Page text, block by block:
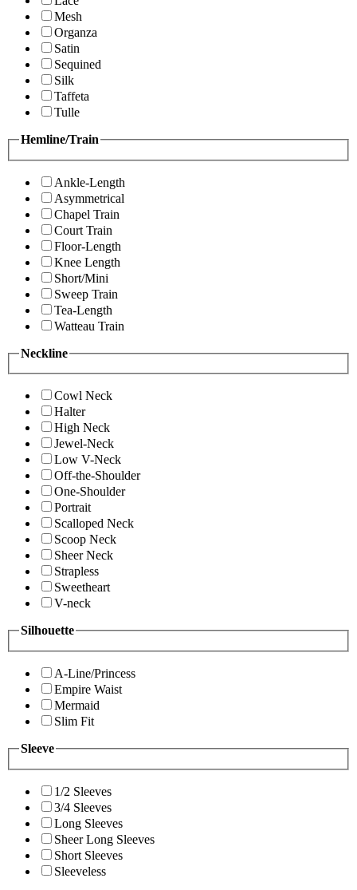
Mesh
Organza
Satin
Sequined
Silk
Taffeta
Tulle
Hemline/Train
Ankle-Length
Asymmetrical
Chapel Train
Court Train
Floor-Length
Knee Length
Short/Mini
Sweep Train
Tea-Length
Watteau Train
Neckline
Cowl Neck
Halter
High Neck
Jewel-Neck
Low V-Neck
Off-the-Shoulder
One-Shoulder
Portrait
Scalloped Neck
Scoop Neck
Sheer Neck
Strapless
Sweetheart
V-neck
Silhouette
A-Line/Princess
Empire Waist
Mermaid
Slim Fit
Sleeve
1/2 Sleeves
3/4 Sleeves
Long Sleeves
Sheer Long Sleeves
Short Sleeves
Sleeveless